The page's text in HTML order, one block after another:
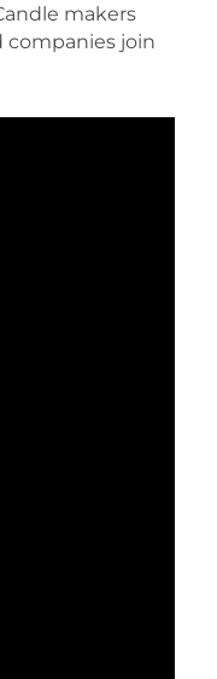
makers
companies join